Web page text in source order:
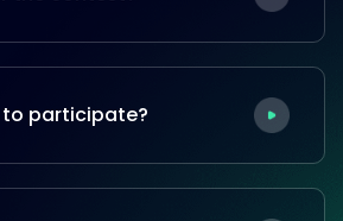
to participate?